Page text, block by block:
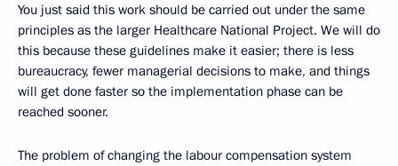
You just said this work should be carried out under the same
principles as the larger Healthcare National Project. We will do
this because these guidelines make it easier; there is less
bureaucracy, fewer managerial decisions to make, and things
will get done faster so the implementation phase can be
reached sooner.
The problem of changing the labour compensation system